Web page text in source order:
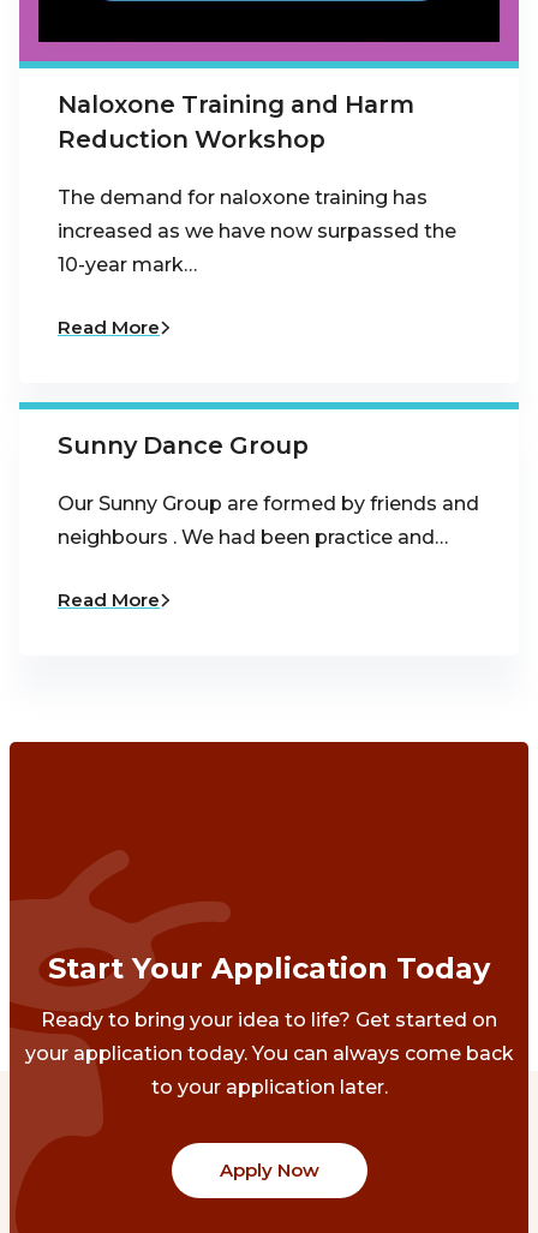
Naloxone Training and Harm
Reduction Workshop
The demand for naloxone training has
increased as we have now surpassed the
10-year mark…
Read More
Sunny Dance Group
Our Sunny Group are formed by friends and
neighbours . We had been practice and…
Read More
Start Your Application Today
Ready to bring your idea to life? Get started on
your application today. You can always come back
to your application later.
Apply Now